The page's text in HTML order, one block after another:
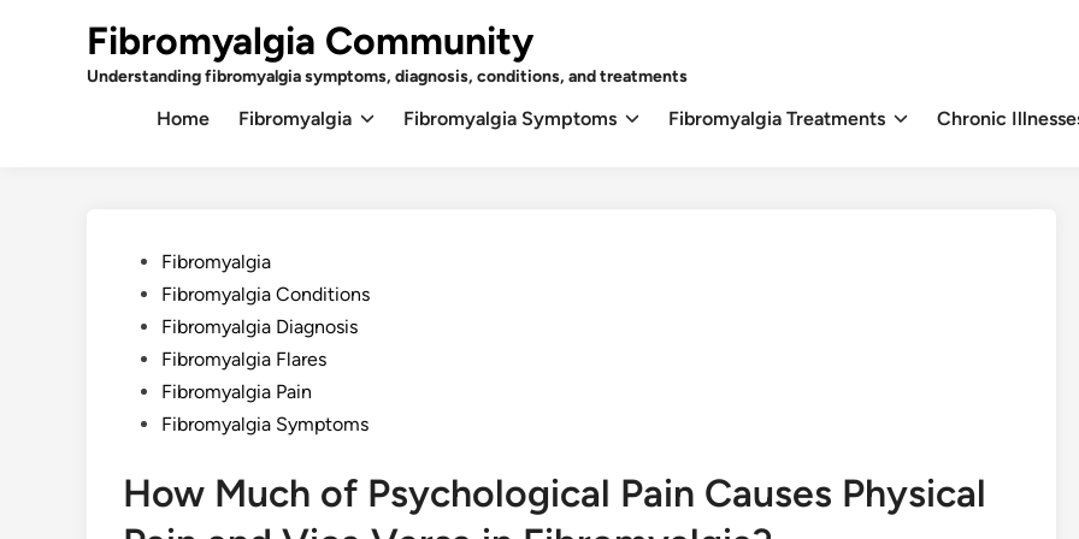
Fibromyalgia Community
Understanding fibromyalgia symptoms, diagnosis, conditions, and treatments
Home Fibromyalgia Fibromyalgia Symptoms Fibromyalgia Treatments Chronic
PostedFibromyalgia
Fibromyalgia Conditions
Fibromyalgia Diagnosis
Fibromyalgia Flares
Fibromyalgia Pain
Fibromyalgia Symptoms
How Much of Psychological Pain Causes Physical